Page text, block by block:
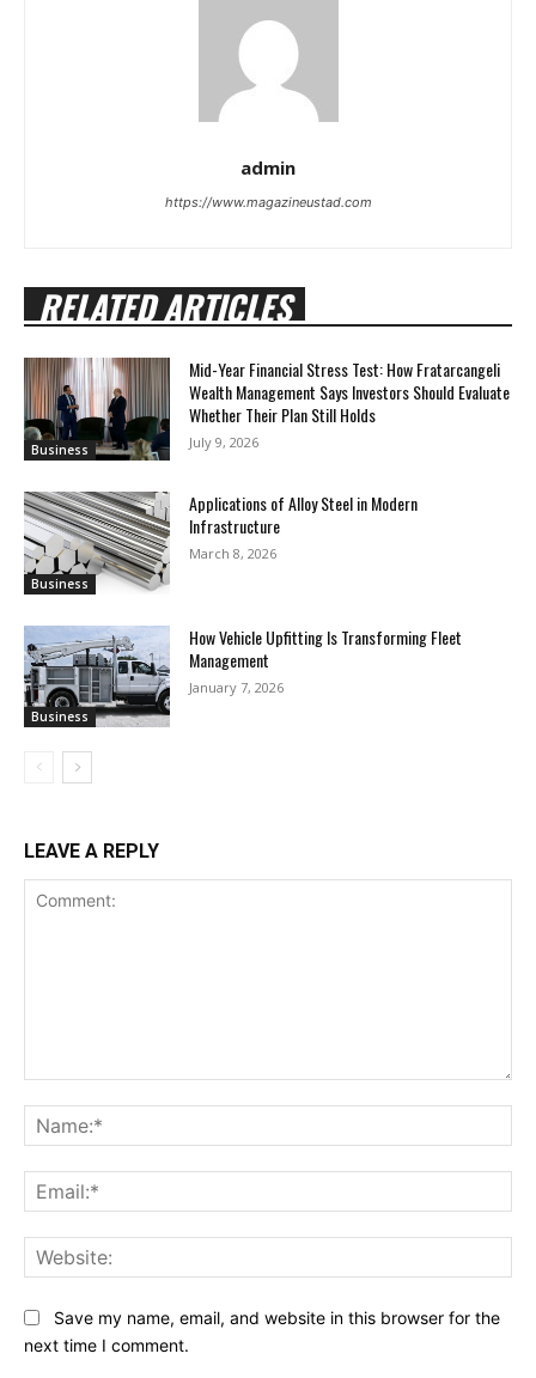
admin
https://www.magazineustad.com
RELATED ARTICLES
Business
Mid-Year Financial Stress Test: How Fratarcangeli
Wealth Management Says Investors Should Evaluate
Whether Their Plan Still Holds
July 9, 2026
Business
Applications of Alloy Steel in Modern
Infrastructure
March 8, 2026
Business
How Vehicle Upfitting Is Transforming Fleet
Management
January 7, 2026
LEAVE A REPLY
Save my name, email, and website in this browser for the
next time I comment.